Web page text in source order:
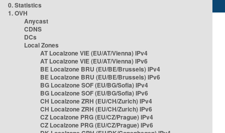
0. Statistics
1. OVH
Anycast
CDNS
DCs
Local Zones
AT Localzone VIE (EU/AT/Vienna) IPv4
AT Localzone VIE (EU/AT/Vienna) IPv6
BE Localzone BRU (EU/BE/Brussels) IPv4
BE Localzone BRU (EU/BE/Brussels) IPv6
BG Localzone SOF (EU/BG/Sofia) IPv4
BG Localzone SOF (EU/BG/Sofia) IPv6
CH Localzone ZRH (EU/CH/Zurich) IPv4
CH Localzone ZRH (EU/CH/Zurich) IPv6
CZ Localzone PRG (EU/CZ/Prague) IPv4
CZ Localzone PRG (EU/CZ/Prague) IPv6